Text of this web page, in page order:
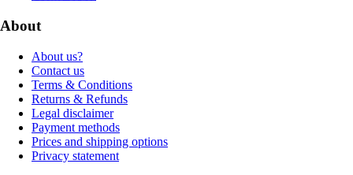
About
About us?
Contact us
Terms & Conditions
Returns & Refunds
Legal disclaimer
Payment methods
Prices and shipping options
Privacy statement